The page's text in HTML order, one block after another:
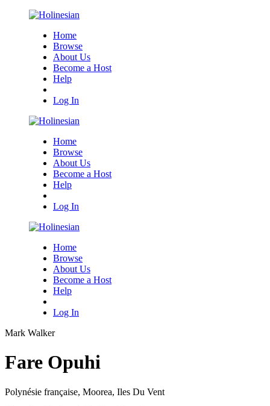
Home
Browse
About Us
Become a Host
Help
Log In
Home
Browse
About Us
Become a Host
Help
Log In
Home
Browse
About Us
Become a Host
Help
Log In
Mark Walker
Fare Opuhi
Polynésie française, Moorea, Iles Du Vent